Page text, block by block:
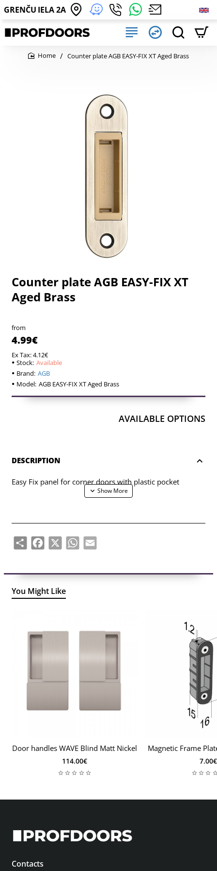
GRENČU IELA 2A
Counter plate AGB EASY-FIX XT Aged Brass
Available
Available
Counter plate AGB EASY-FIX XT
Aged Brass
from
4.99€
Ex Tax: 4.12€
Stock: Available
Brand: AGB
Model: AGB EASY-FIX XT Aged Brass
AVAILABLE OPTIONS
DESCRIPTION
Easy Fix panel for corner doors with plastic pocket
Share Facebook
X WhatsApp
Email
You Might Like
Door handles WAVE Blind Matt Nickel
114.00€
Magnetic Frame
7.00€
Contacts